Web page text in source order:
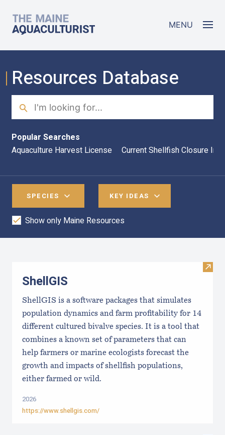
The Maine Aquaculturist MENU
Resources Database
Search
Popular Searches
Aquaculture Harvest License
Current Shellfish Closure
SPECIES KEY IDEAS
Show only Maine Resources
Visit
ShellGIS
ShellGIS is a software packages that simulates
population dynamics and farm profitability for 14
different cultured bivalve species. It is a tool that
combines a known set of parameters that can
help farmers or marine ecologists forecast the
growth and impacts of shellfish populations,
either farmed or wild.
2026
https://www.shellgis.com/